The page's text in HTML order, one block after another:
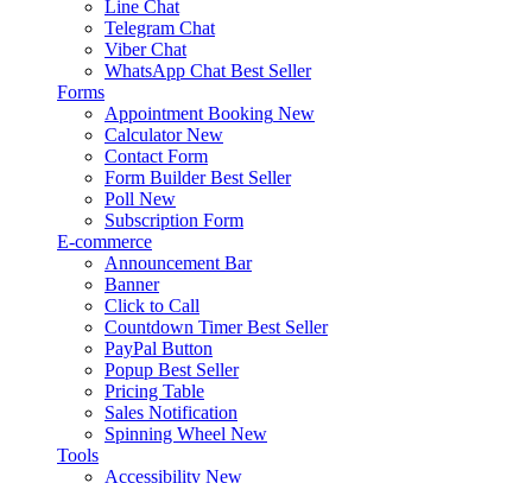
Line Chat
Telegram Chat
Viber Chat
WhatsApp Chat Best Seller
Forms
Appointment Booking New
Calculator New
Contact Form
Form Builder Best Seller
Poll New
Subscription Form
E-commerce
Announcement Bar
Banner
Click to Call
Countdown Timer Best Seller
PayPal Button
Popup Best Seller
Pricing Table
Sales Notification
Spinning Wheel New
Tools
Accessibility New